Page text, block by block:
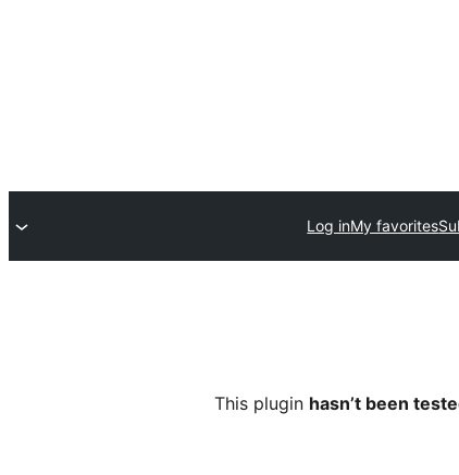
My favorites
Log in
This plugin hasn’t been